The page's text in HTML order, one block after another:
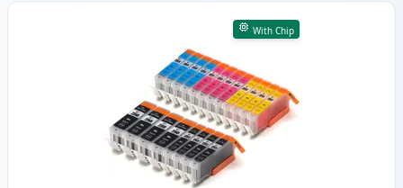
Products
With Chip